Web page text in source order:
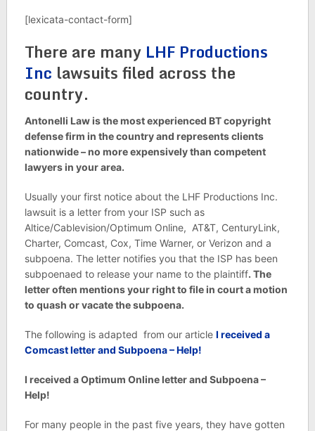
[lexicata-contact-form]
There are many LHF Productions
Inc lawsuits filed across the
country.
Antonelli Law is the most experienced BT copyright
defense firm in the country and represents clients
nationwide – no more expensively than competent
lawyers in your area.
Usually your first notice about the LHF Productions Inc.
lawsuit is a letter from your ISP such as
Altice/Cablevision/Optimum Online, AT&T, CenturyLink,
Charter, Comcast, Cox, Time Warner, or Verizon and a
subpoena. The letter notifies you that the ISP has been
subpoenaed to release your name to the plaintiff. The
letter often mentions your right to file in court a motion
to quash or vacate the subpoena.
The following is adapted from our article I received a
Comcast letter and Subpoena – Help!
I received a Optimum Online letter and Subpoena –
Help!
For many people in the past five years, they have gotten